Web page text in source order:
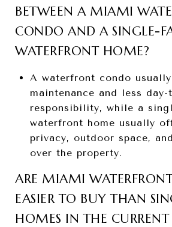
BETWEEN A MIAMI
CONDO AND A SINGLE-
WATERFRONT HOME?
A waterfront condo
maintenance and less
responsibility, while a
waterfront home usually
privacy, outdoor space,
over the property.
ARE MIAMI
EASIER TO BUY THAN
HOMES IN THE